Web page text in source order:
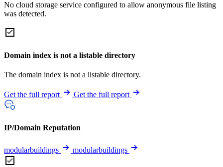
No cloud storage service configured to allow anonymous file listing
was detected.
Domain index is not a listable directory
The domain index is not a listable directory.
Get the full report Get the full report
IP/Domain Reputation
modularbuildings modularbuildings